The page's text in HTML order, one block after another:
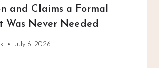
and Claims a Formal
Was Never Needed
July 6, 2026